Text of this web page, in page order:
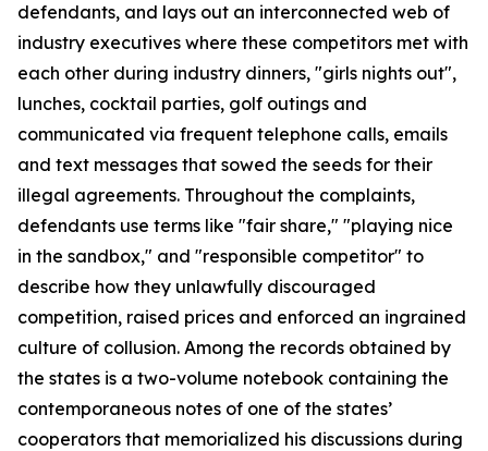
defendants, and lays out an interconnected web of
industry executives where these competitors met with
each other during industry dinners, "girls nights out",
lunches, cocktail parties, golf outings and
communicated via frequent telephone calls, emails
and text messages that sowed the seeds for their
illegal agreements. Throughout the complaints,
defendants use terms like "fair share," "playing nice
in the sandbox," and "responsible competitor" to
describe how they unlawfully discouraged
competition, raised prices and enforced an ingrained
culture of collusion. Among the records obtained by
the states is a two-volume notebook containing the
contemporaneous notes of one of the states’
cooperators that memorialized his discussions during